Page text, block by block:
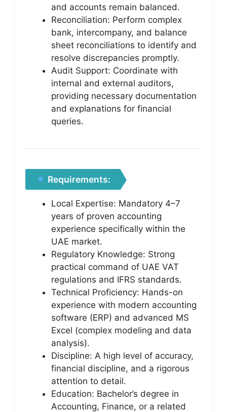
and accounts remain balanced.
Reconciliation: Perform complex
bank, intercompany, and balance
sheet reconciliations to identify and
resolve discrepancies promptly.
Audit Support: Coordinate with
internal and external auditors,
providing necessary documentation
and explanations for financial
queries.
Requirements:
Local Expertise: Mandatory 4–7
years of proven accounting
experience specifically within the
UAE market.
Regulatory Knowledge: Strong
practical command of UAE VAT
regulations and IFRS standards.
Technical Proficiency: Hands-on
experience with modern accounting
software (ERP) and advanced MS
Excel (complex modeling and data
analysis).
Discipline: A high level of accuracy,
financial discipline, and a rigorous
attention to detail.
Education: Bachelor’s degree in
Accounting, Finance, or a related